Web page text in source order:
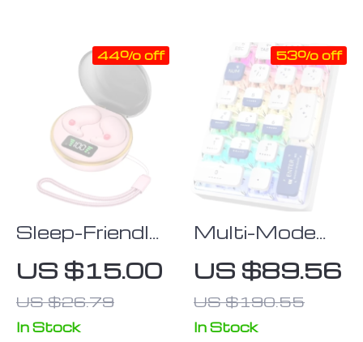
Sleep-Friendly
Bluetooth
Earbuds with
Charging Case
– Invisible
US $15.00
US $26.79
44% off
In Stock
Multi-Mode
21-Key
Wireless
Mechanical
Numpad with
US $89.56
US $190.55
53% off
In Stock